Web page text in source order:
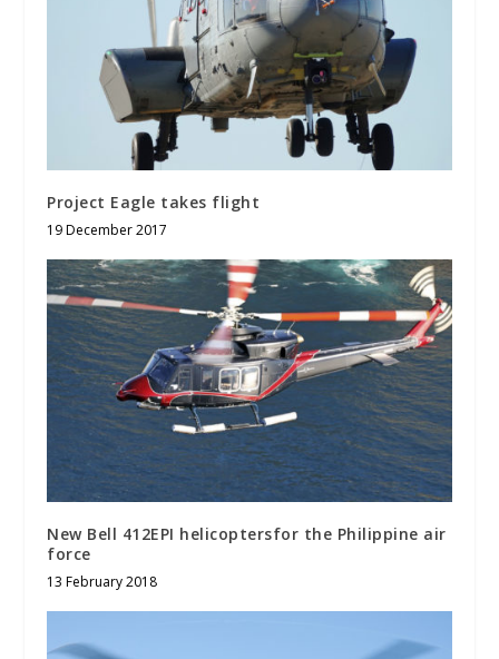
Project Eagle takes flight
19 December 2017
New Bell 412EPI helicoptersfor the Philippine air
force
13 February 2018